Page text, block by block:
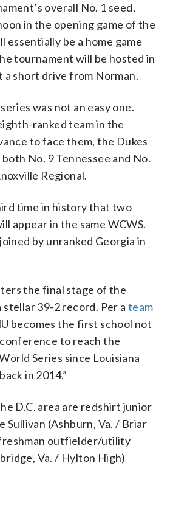
overall No. 1 seed,
in the opening game of the
essentially be a home game
tournament will be hosted in
a short drive from Norman.
was not an easy one.
ranked team in the
to face them, the Dukes
No. 9 Tennessee and No.
Regional.
time in history that two
appear in the same WCWS.
by unranked Georgia in
the final stage of the
39-2 record. Per a team
becomes the first school not
to reach the
Series since Louisiana
in 2014.”
D.C. area are redshirt junior
(Ashburn, Va. / Briar
outfielder/utility
Va. / Hylton High)